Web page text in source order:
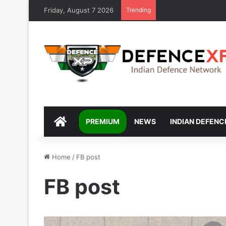
Friday, August 7 2026 Trending
DEFENCEXP
PREMIUM NEWS INDIAN
Home / FB post
FB post